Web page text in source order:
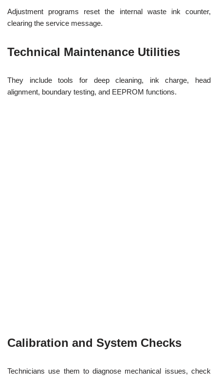
Adjustment programs reset the internal waste ink counter,
clearing the service message.
Technical Maintenance Utilities
They include tools for deep cleaning, ink charge, head
alignment, boundary testing, and EEPROM functions.
Calibration and System Checks
Technicians use them to diagnose mechanical issues, check